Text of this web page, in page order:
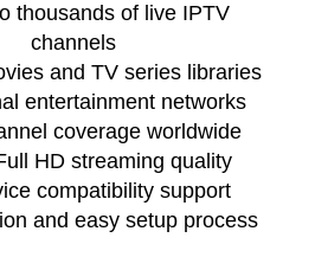
thousands of live IPTV
channels
and TV series libraries
entertainment networks
coverage worldwide
HD streaming quality
compatibility support
and easy setup process